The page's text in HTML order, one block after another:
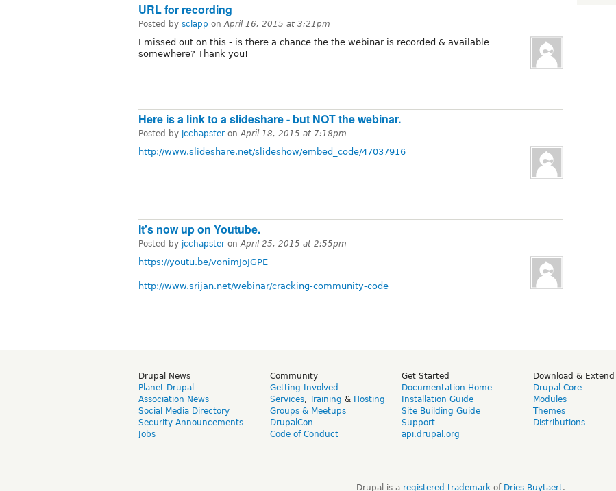
URL for recording
Posted by sclapp on April 16, 2015 at 3:21pm
I missed out on this - is there a chance the the webinar is recorded & available
somewhere? Thank you!
Here is a link to a slideshare - but NOT the webinar.
Posted by jcchapster onApril 18, 2015 at 7:18pm
http://www.slideshare.net/slideshow/embed_code/47037916
It's now up on Youtube.
Posted by jcchapster on April 25, 2015 at 2:55pm
https://youtu.be/vonimJoJGPE
http://www.srijan.net/webinar/cracking-community-code
Drupal News
Planet Drupal
Association News
Social Media Directory
Security Announcements
Jobs
Community
Getting Involved
Services, Training & Hosting
Groups & Meetups
DrupalCon
Code of Conduct
Get Started
Documentation Home
Installation Guide
Site Building Guide
Support
api.drupal.org
Download & Extend
Drupal Core
Modules
Themes
Distributions
Drupal is a registered trademarkof Dries Buytaert.